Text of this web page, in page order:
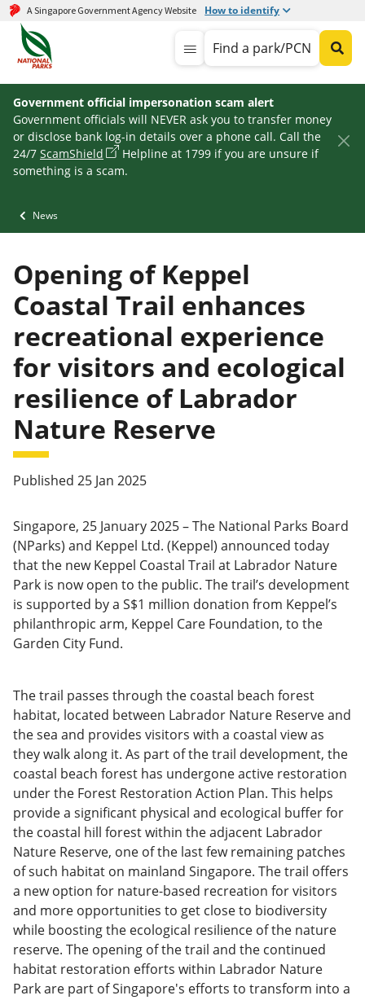
A Singapore Government Agency Website How to identify
Find a park/PCN
Government official impersonation scam alert
Government officials will NEVER ask you to transfer money
or disclose bank log-in details over a phone call. Call the
24/7 ScamShield
Helpline at 1799 if you are unsure if
something is a scam.
News
Opening of Keppel
Coastal Trail enhances
recreational experience
for visitors and ecological
resilience of Labrador
Nature Reserve
Published 25 Jan 2025
Singapore, 25 January 2025 – The National Parks Board
(NParks) and Keppel Ltd. (Keppel) announced today
that the new Keppel Coastal Trail at Labrador Nature
Park is now open to the public. The trail’s development
is supported by a S$1 million donation from Keppel’s
philanthropic arm, Keppel Care Foundation, to the
Garden City Fund.
The trail passes through the coastal beach forest
habitat, located between Labrador Nature Reserve and
the sea and provides visitors with a coastal view as
they walk along it. As part of the trail development, the
coastal beach forest has undergone active restoration
under the Forest Restoration Action Plan. This helps
provide a significant physical and ecological buffer for
the coastal hill forest within the adjacent Labrador
Nature Reserve, one of the last few remaining patches
of such habitat on mainland Singapore. The trail offers
a new option for nature-based recreation for visitors
and more opportunities to get close to biodiversity
while boosting the ecological resilience of the nature
reserve. The opening of the trail and the continued
habitat restoration efforts within Labrador Nature
Park are part of Singapore's efforts to transform into a